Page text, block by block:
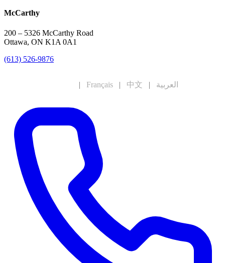
McCarthy
200 – 5326 McCarthy Road
Ottawa, ON K1A 0A1
(613) 526-9876
| Français | 中文 | العربية